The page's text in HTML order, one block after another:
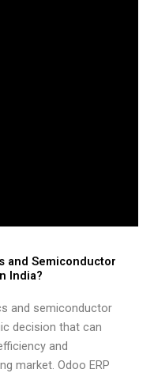
and Semiconductor
India?
and semiconductor
decision that can
and
market. Odoo ERP